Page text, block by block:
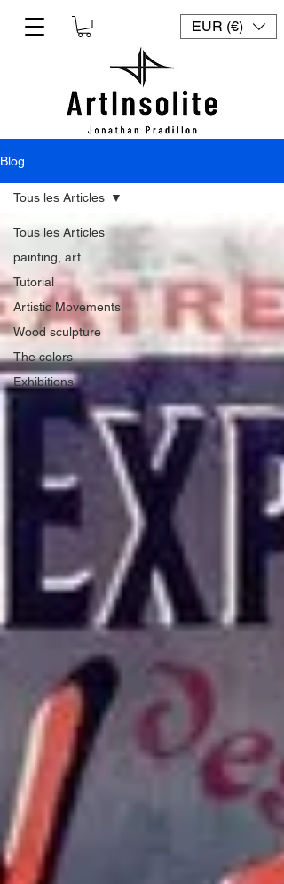
EUR (€)
Blog
Tous les Articles
painting, art
Tutorial
Artistic Movements
Wood sculpture
The colors
Exhibitions
Tous les Articles